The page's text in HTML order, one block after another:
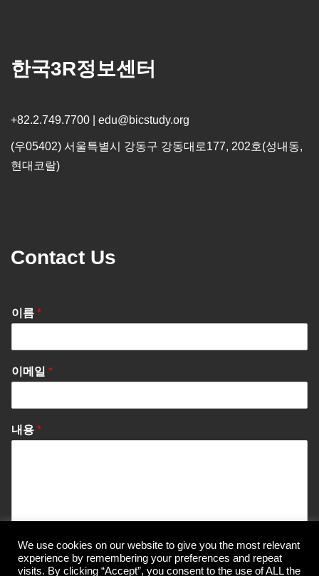
한국3R정보센터
+82.2.749.7700 | edu@bicstudy.org
(우05402) 서울특별시 강동구 강동대로177, 202호(성내동,
현대코랄)
Contact Us
이름 *
이메일 *
내용 *
Send Message
We use cookies on our website to give you the most relevant
experience by remembering your preferences and repeat
visits. By clicking “Accept”, you consent to the use of ALL the